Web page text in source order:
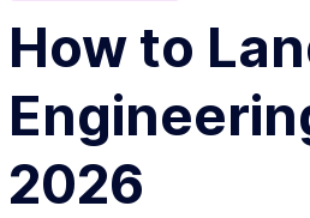
How to
2026